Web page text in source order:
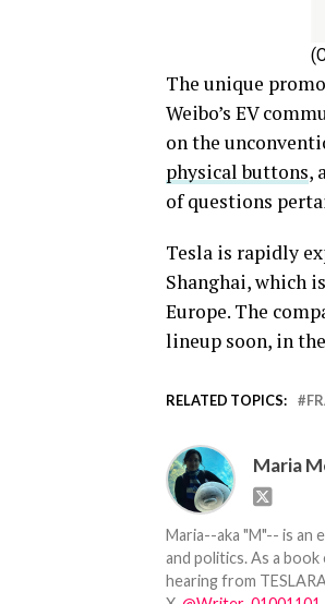
The unique
Weibo’s EV
on the
physical buttons,
of questions
Tesla is rapidly
Shanghai, which
Europe. The
lineup soon, in
RELATED TOPICS:
Maria
Maria--aka "M"-- is an
and politics. As a
hearing from